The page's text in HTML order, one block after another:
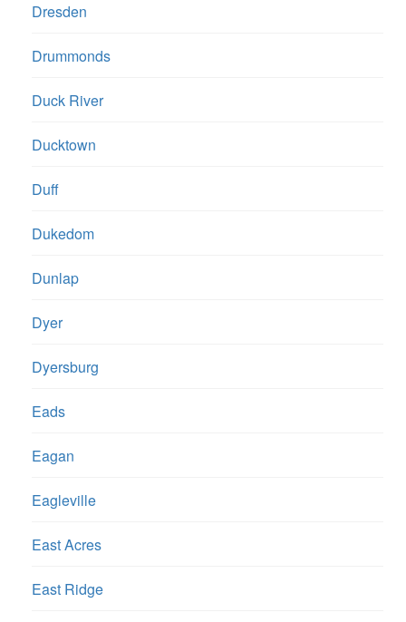
Dresden
Drummonds
Duck River
Ducktown
Duff
Dukedom
Dunlap
Dyer
Dyersburg
Eads
Eagan
Eagleville
East Acres
East Ridge